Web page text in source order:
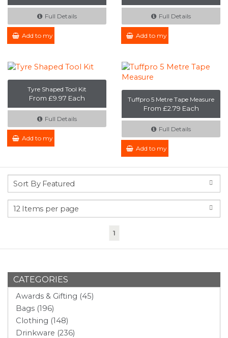
Full Details
Add to my Enquiry
Full Details
Add to my Enquiry
Tyre Shaped Tool Kit
From £9.97 Each
Full Details
Add to my Enquiry
Tuffpro 5 Metre Tape Measure
From £2.79 Each
Full Details
Add to my Enquiry
1(current)
CATEGORIES
Awards & Gifting (45)
Bags (196)
Clothing (148)
Drinkware (236)